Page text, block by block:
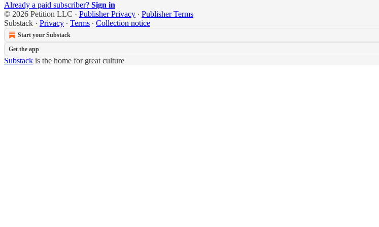
Already a paid subscriber? Sign in
© 2026 Petition LLC · Publisher Privacy ∙ Publisher Terms
Substack · Privacy ∙ Terms ∙ Collection notice
Start your Substack
Get the app
Substack is the home for great culture